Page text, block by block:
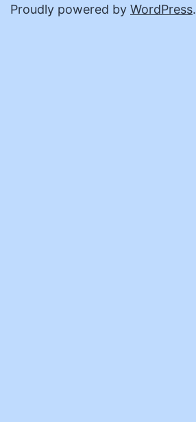
Proudly powered by WordPress.